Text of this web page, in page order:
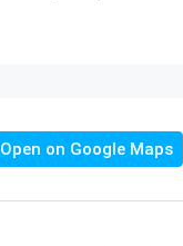
Open on Google Maps